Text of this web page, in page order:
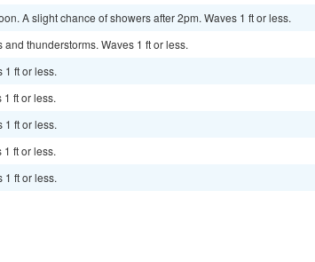
A slight chance of showers after 2pm. Waves 1 ft or less.
thunderstorms. Waves 1 ft or less.
1 ft or less.
ft or less.
1 ft or less.
ft or less.
1 ft or less.